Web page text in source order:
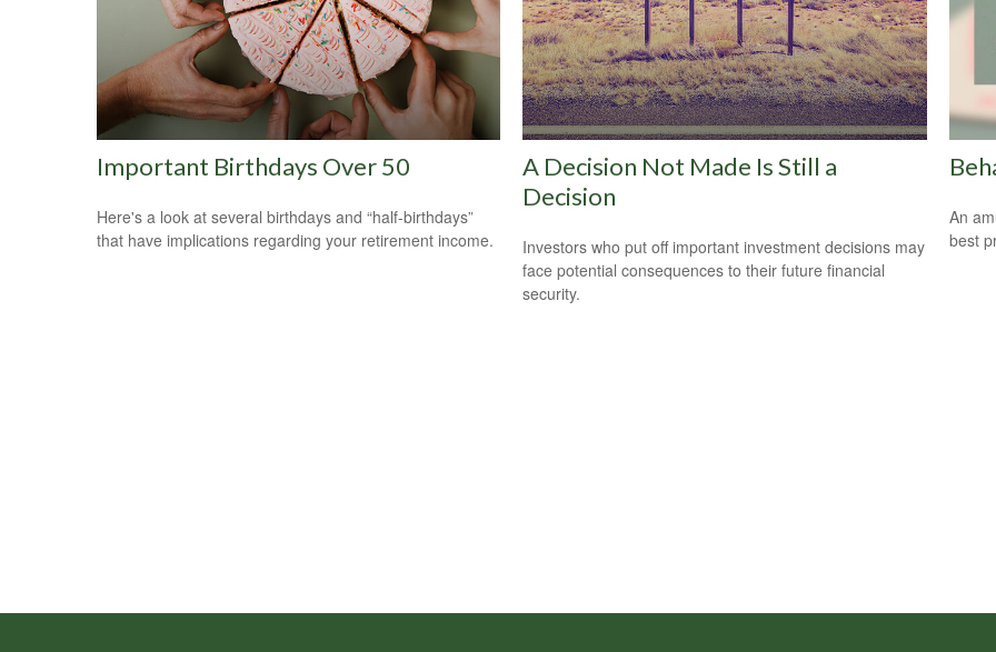
Important Birthdays Over 50
Here's a look at several birthdays and “half-birthdays”
that have implications regarding your retirement income.
A Decision Not Made Is Still a
Decision
Investors who put off important investment decisions may
face potential consequences to their future financial
security.
An
best